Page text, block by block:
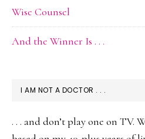
Wise Counsel
And the Winner Is . . .
I AM NOT A DOCTOR . . .
. . . and don’t play one on TV.